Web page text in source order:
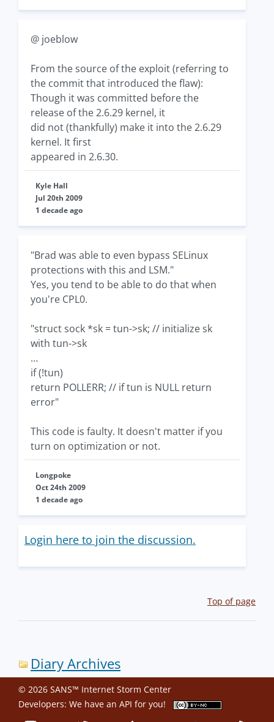
@ joeblow
From the source of the exploit (referring to
the commit that introduced the flaw):
Though it was committed before the
release of the 2.6.29 kernel, it
did not (thankfully) make it into the 2.6.29
kernel. It first
appeared in 2.6.30.
Kyle Hall
Jul 20th 2009
1 decade ago
"Brad was able to even bypass SELinux
protections with this and LSM."
Yes, you tend to be able to do that when
you're CPL0.
"struct sock *sk = tun->sk; // initialize sk
with tun->sk
…
if (!tun)
return POLLERR; // if tun is NULL return
error"
This code is faulty. It doesn't matter if you
turn on optimization or not.
Longpoke
Oct 24th 2009
1 decade ago
Login here to join the discussion.
Top of page
Diary Archives
© 2026 SANS™ Internet Storm Center
Developers: We have an API for you!